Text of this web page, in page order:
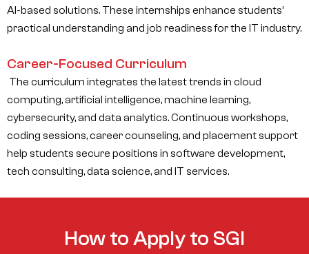
AI-based solutions. These internships enhance students’
practical understanding and job readiness for the IT industry.
Career-Focused Curriculum
The curriculum integrates the latest trends in cloud
computing, artificial intelligence, machine learning,
cybersecurity, and data analytics. Continuous workshops,
coding sessions, career counseling, and placement support
help students secure positions in software development,
tech consulting, data science, and IT services.
How to Apply to SGI